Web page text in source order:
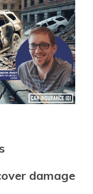
damage